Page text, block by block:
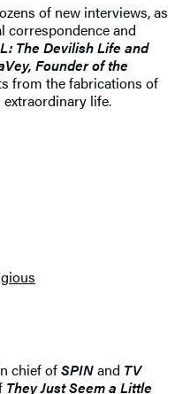
of new interviews, as
correspondence and
The Devilish Life and
Founder of the
from the fabrications of
life.
chief ofSPINand TV
They Just Seem a Little